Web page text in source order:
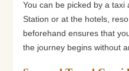
You can be picked by a taxi
Station or at the hotels,
beforehand ensures that
the journey begins without